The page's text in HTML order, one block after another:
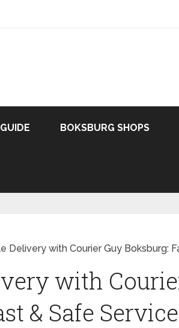
BOKSBURG SHOPS
Delivery with Courier Guy Boksburg:
with
& Safe Service